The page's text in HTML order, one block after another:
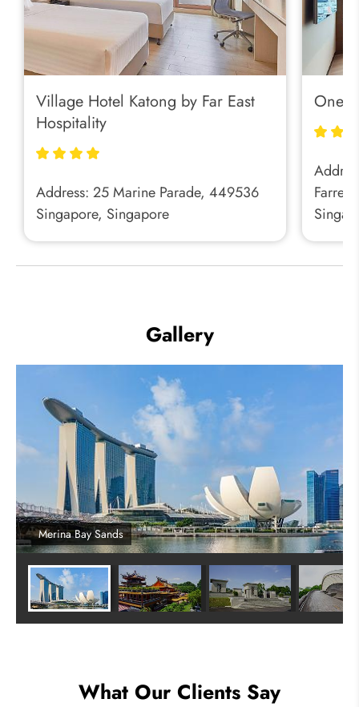
Village Hotel Katong by Far East
Hospitality
Address: 25 Marine Parade, 449536
Singapore, Singapore
One
Farrer
Gallery
Merina Bay Sands
What Our Clients Say